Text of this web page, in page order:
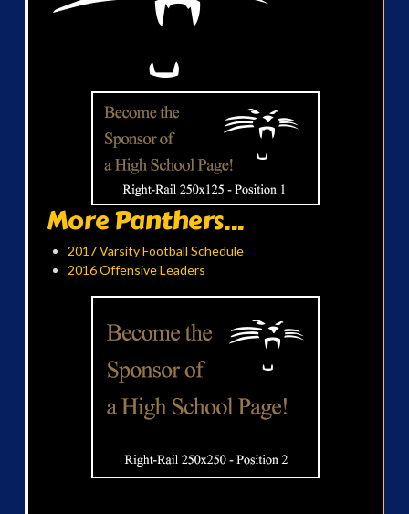
More Panthers...
2017 Varsity Football Schedule
2016 Offensive Leaders